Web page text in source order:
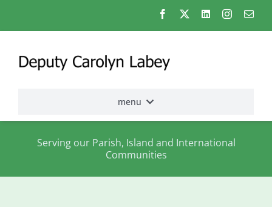
menu
Serving our Parish, Island and International
Communities